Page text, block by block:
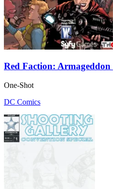
Red Faction: Armageddon
One-Shot
DC Comics